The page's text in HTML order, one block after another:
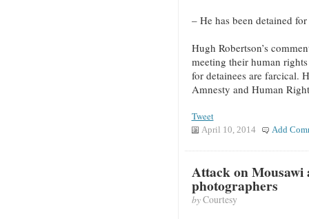
– He has been detained
Hugh Robertson’s
meeting their human
for detainees are farcical.
Amnesty and Human
Tweet
April 10, 2014 Add
Attack on
photographers
byCourtesy